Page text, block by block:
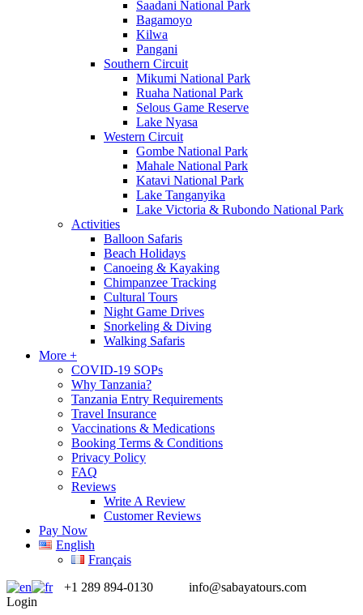
Saadani National Park
Bagamoyo
Kilwa
Pangani
Southern Circuit
Mikumi National Park
Ruaha National Park
Selous Game Reserve
Lake Nyasa
Western Circuit
Gombe National Park
Mahale National Park
Katavi National Park
Lake Tanganyika
Lake Victoria & Rubondo National Park
Activities
Balloon Safaris
Beach Holidays
Canoeing & Kayaking
Chimpanzee Tracking
Cultural Tours
Night Game Drives
Snorkeling & Diving
Walking Safaris
More +
COVID-19 SOPs
Why Tanzania?
Tanzania Entry Requirements
Travel Insurance
Vaccinations & Medications
Booking Terms & Conditions
Privacy Policy
FAQ
Reviews
Write A Review
Customer Reviews
Pay Now
English
Français
+1 289 894-0130
info@sabayatours.com
Login